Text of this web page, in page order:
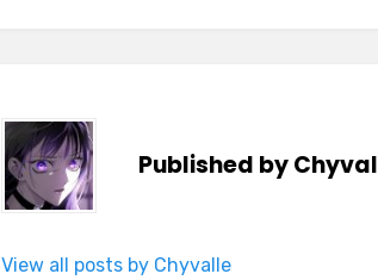
Published by
View all posts by Chyvalle